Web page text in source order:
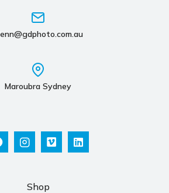
Maroubra Sydney
Shop